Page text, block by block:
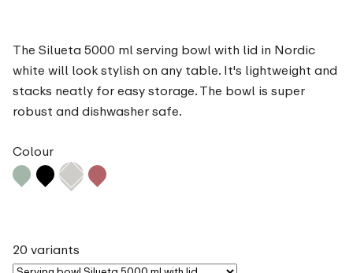
The Silueta 5000 ml serving bowl with lid in Nordic
white will look stylish on any table. It's lightweight and
stacks neatly for easy storage. The bowl is super
robust and dishwasher safe.
Colour
20 variants